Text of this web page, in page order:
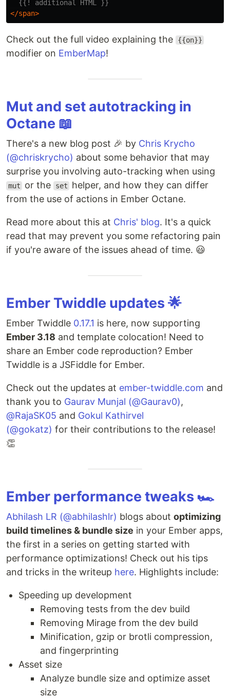
{{! additional HTML }}
</span>
Check out the full video explaining the {{on}}
modifier on EmberMap!
Mut and set autotracking in
Octane 📖
There's a new blog post 🎉 by Chris Krycho
(@chriskrycho) about some behavior that may
surprise you involving auto-tracking when using
mut or the set
helper, and how they can differ
from the use of actions in Ember Octane.
Read more about this at Chris' blog. It's a quick
read that may prevent you some refactoring pain
if you're aware of the issues ahead of time. 😃
Ember Twiddle updates 🌟
Ember Twiddle 0.17.1 is here, now supporting
Ember 3.18 and template colocation! Need to
share an Ember code reproduction? Ember
Twiddle is a JSFiddle for Ember.
Check out the updates at ember-twiddle.com and
thank you to Gaurav Munjal (@Gaurav0),
@RajaSK05 and Gokul Kathirvel
(@gokatz) for their contributions to the release!
👏
Ember performance tweaks 🏎
Abhilash LR (@abhilashlr) blogs about optimizing
build timelines & bundle size in your Ember apps,
the first in a series on getting started with
performance optimizations! Check out his tips
and tricks in the writeup here. Highlights include:
Speeding up development
Removing tests from the dev build
Removing Mirage from the dev build
Minification, gzip or brotli compression,
and fingerprinting
Asset size
Analyze bundle size and optimize asset
size